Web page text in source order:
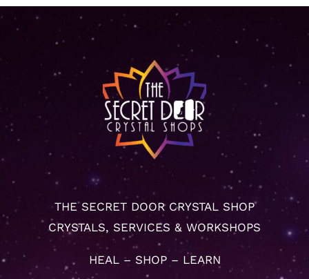
THE SECRET DOOR CRYSTAL SHOP
CRYSTALS, SERVICES & WORKSHOPS
HEAL – SHOP – LEARN